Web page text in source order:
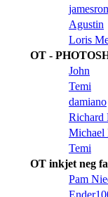
Agustin
Loris
OT -
John
Temi
damiano
Richard
Michael
Temi
OT inkjet neg
Pam